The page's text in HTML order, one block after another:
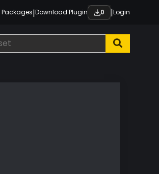
Packages|Download Plugin 0 |Login